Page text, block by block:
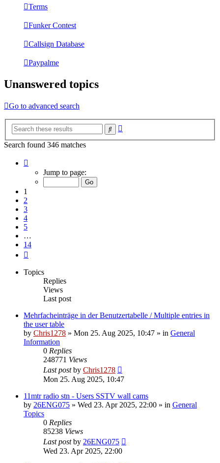
Terms
Funker Contest
Callsign Database
Paypalme
Unanswered topics
Go to advanced search
Search
Search found 346 matches
Jump to page:
1
2
3
4
5
…
14
Topics
Replies
Views
Last post
Mehrfacheinträge in der Benutzertabelle / Multiple entries in
the user table
by Chris1278 » Mon 25. Aug 2025, 10:47 » in General
Information
0 Replies
248771 Views
Last postby Chris1278
Mon 25. Aug 2025, 10:47
11mtr radio stn - Users SSTV wall cams
by 26ENG075 » Wed 23. Apr 2025, 22:00 » in General
Topics
0 Replies
85238 Views
Last postby 26ENG075
Wed 23. Apr 2025, 22:00